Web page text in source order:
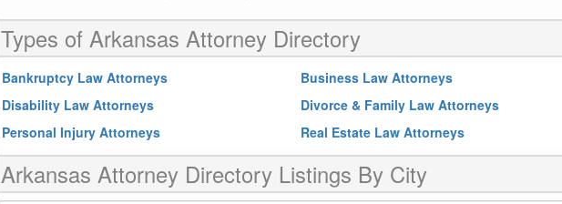
Types of Arkansas Attorney Directory
Bankruptcy Law Attorneys Business Law Attorneys
Disability Law Attorneys
Divorce & Family Law Attorneys
Personal Injury Attorneys
Real Estate Law Attorneys
Arkansas Attorney Directory Listings By City